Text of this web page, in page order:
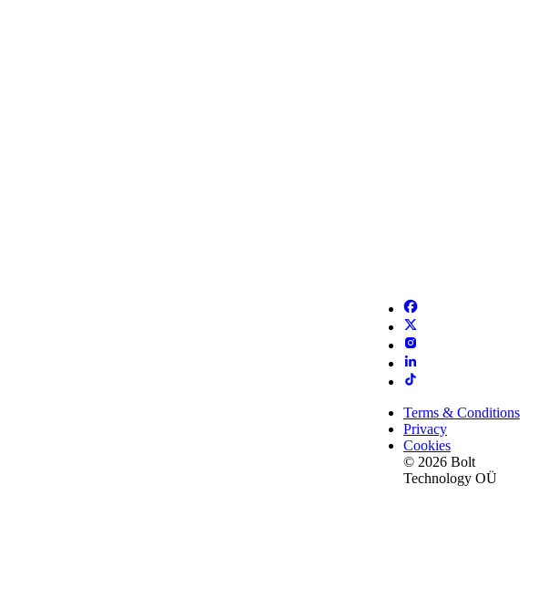
Terms & Conditions
Privacy
Cookies
© 2026 Bolt
Technology OÜ